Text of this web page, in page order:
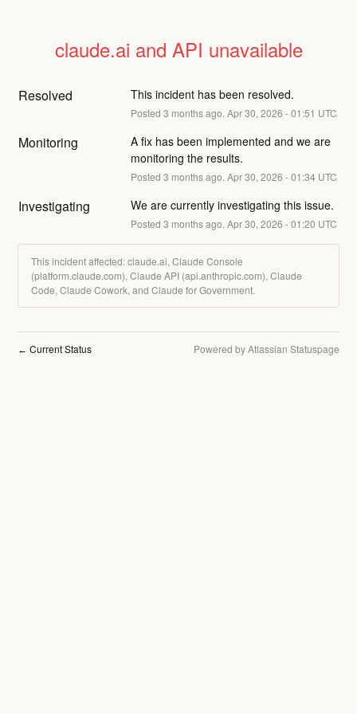
claude.ai and API unavailable
Resolved This incident has been resolved.
Posted 3 months ago. Apr30, 2026 -01:51 UTC
Monitoring
A fix has been implemented and we are
monitoring the results.
Posted 3 months ago. Apr30, 2026 -01:34UTC
Investigating We are currently investigating this issue.
Posted 3 months ago. Apr30, 2026 -01:20 UTC
This incident affected: claude.ai, Claude Console
(platform.claude.com), Claude API (api.anthropic.com), Claude
Code, Claude Cowork, and Claude for Government.
← Current Status Powered by Atlassian Statuspage